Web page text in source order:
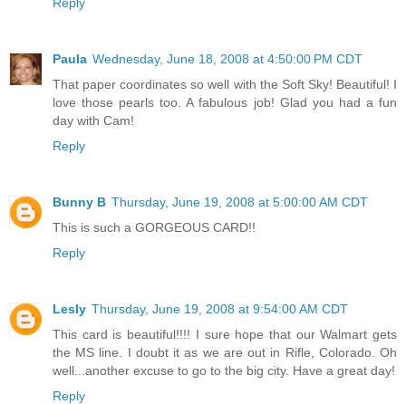
Paula Wednesday, June 18, 2008 at 4:50:00 PM CDT
That paper coordinates so well with the Soft Sky! Beautiful! I
love those pearls too. A fabulous job! Glad you had a fun
day with Cam!
Reply
Bunny B Thursday, June 19, 2008 at 5:00:00 AM CDT
This is such a GORGEOUS CARD!!
Reply
Lesly Thursday, June 19, 2008 at 9:54:00 AM CDT
This card is beautiful!!!! I sure hope that our Walmart gets
the MS line. I doubt it as we are out in Rifle, Colorado. Oh
well...another excuse to go to the big city. Have a great day!
Reply